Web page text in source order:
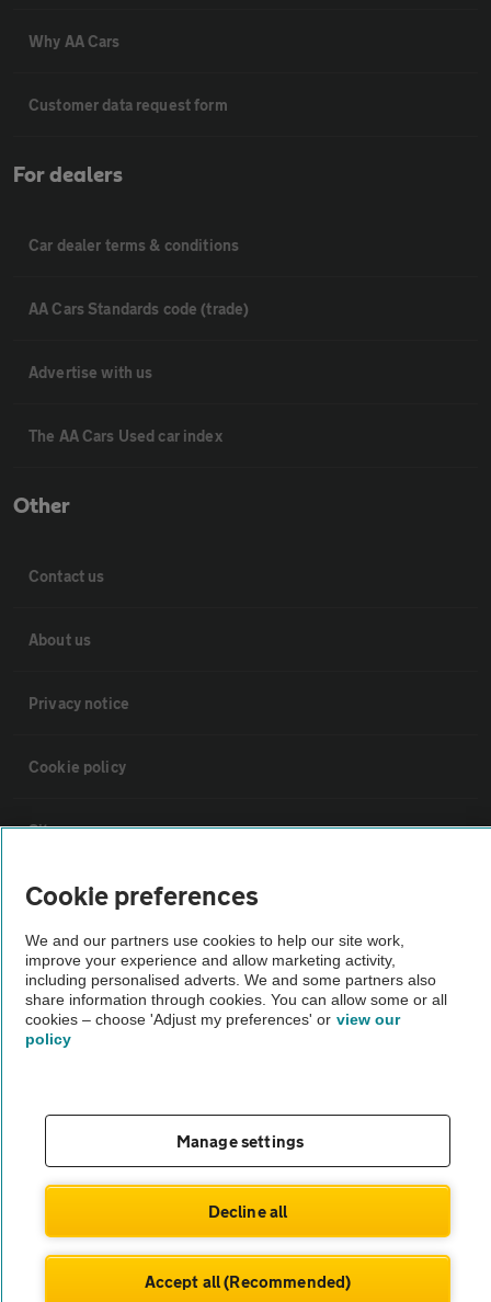
Why AA Cars
Customer data request form
For dealers
Car dealer terms & conditions
AA Cars Standards code (trade)
Advertise with us
The AA Cars Used car index
Other
Contact us
About us
Privacy notice
Cookie policy
Sitemap
Vehicle Inspections
The AA recommends an AA Cars Vehicle Inspection before purchase.
Not all cars are mechanically checked by the AA.
Vehicle Inspection
theAA.com
Company No. 4546950 | VAT No. 188 0311 10
Cookie preferences
We and our partners use cookies to help our site work,
improve your experience and allow marketing activity,
including personalised adverts. We and some partners also
share information through cookies. You can allow some or all
cookies – choose 'Adjust my preferences' or view our
policy
Manage settings
Decline all
Accept all (Recommended)